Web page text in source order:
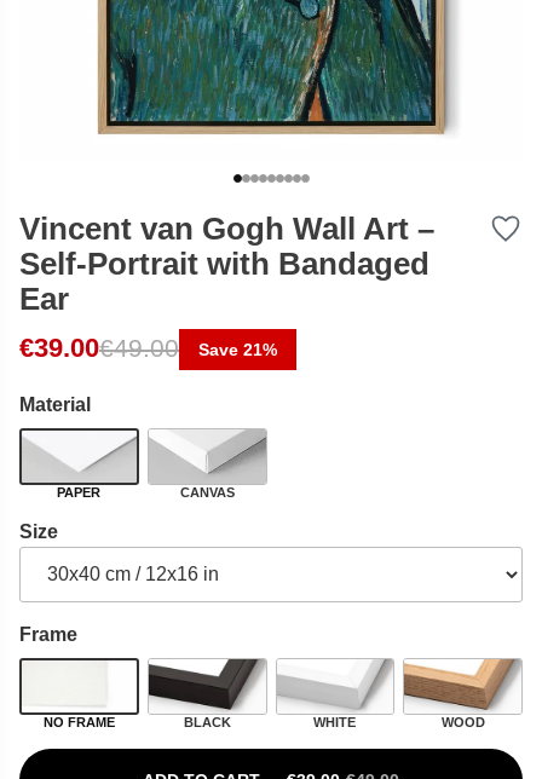
Vincent van Gogh Wall Art –
Self-Portrait with Bandaged
Ear
€39.00€49.00
Original price was: €49.00.
Current price is: €39.00.
Save 21%
Material
PAPER CANVAS
Size
Frame
NO FRAME BLACK WHITE WOOD